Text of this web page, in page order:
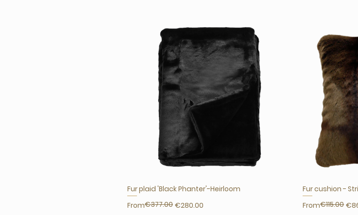
Fur plaid 'Black Phanter'-Heirloom
From
Regular Price
€377.00 €280.00
Sale Price
Fur cushion -
From
Regular Price
€115.00
Sale Price